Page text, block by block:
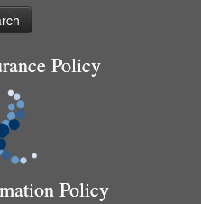
Policy
Policy